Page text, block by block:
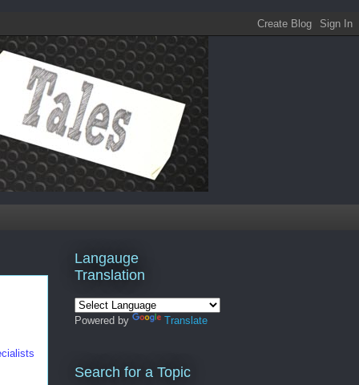
Langauge
Translation
Powered by Translate
Search for a Topic